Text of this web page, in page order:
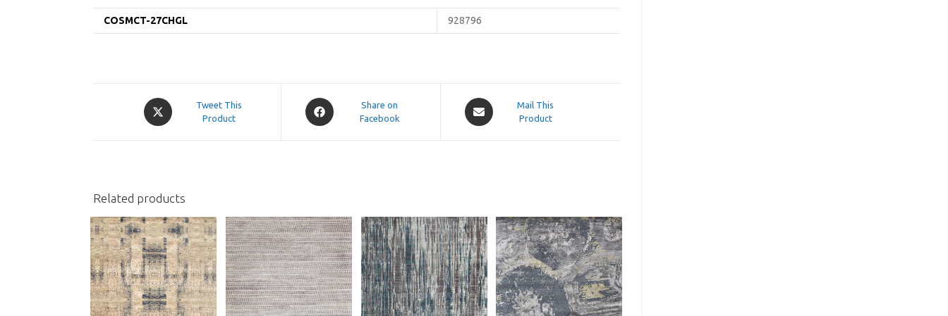
COSMCT-27CHGL 928796
Opens
in
Tweet This
Product
Opens
in
Share on
Facebook
Opens
in
Mail This
Product
Related products